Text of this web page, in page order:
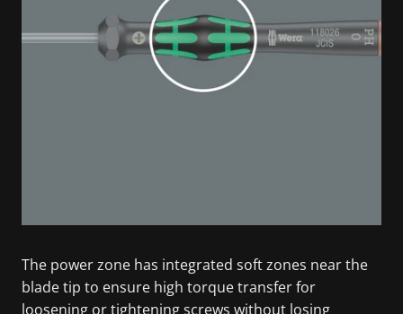
The power zone has integrated soft zones near the
blade tip to ensure high torque transfer for
loosening or tightening screws without losing